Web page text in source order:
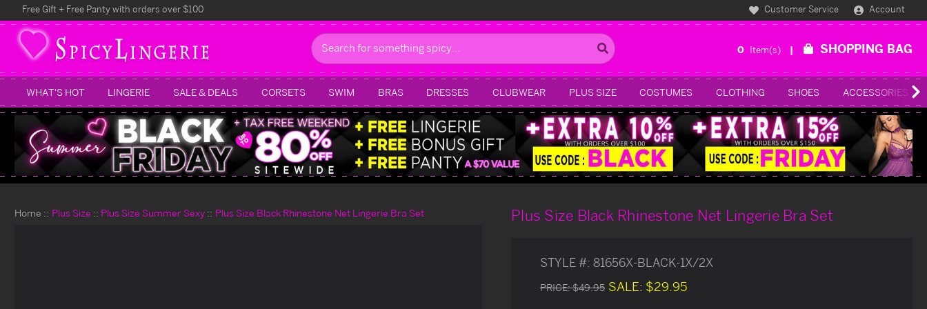
Free Gift + Free Panty with orders over $100 Customer Service Account
Search
0 Item(s) SHOPPING BAG
WHAT'S HOT LINGERIE SALE & DEALS CORSETS SWIM BRAS DRESSES CLUBWEAR PLUS SIZE COSTUMES CLOTHING SHOES ACCESSORIES
Home Plus Size Plus Size Summer Sexy Plus Size Black Rhinestone Net Lingerie Bra Set Plus Size Black Rhinestone Net Lingerie Bra Set
STYLE #: 81656X-BLACK-1X/2X
PRICE:$49.95 SALE: $29.95